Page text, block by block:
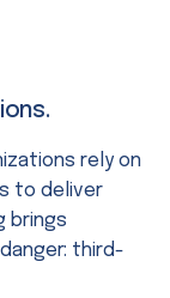
rely on
to deliver
brings
third-